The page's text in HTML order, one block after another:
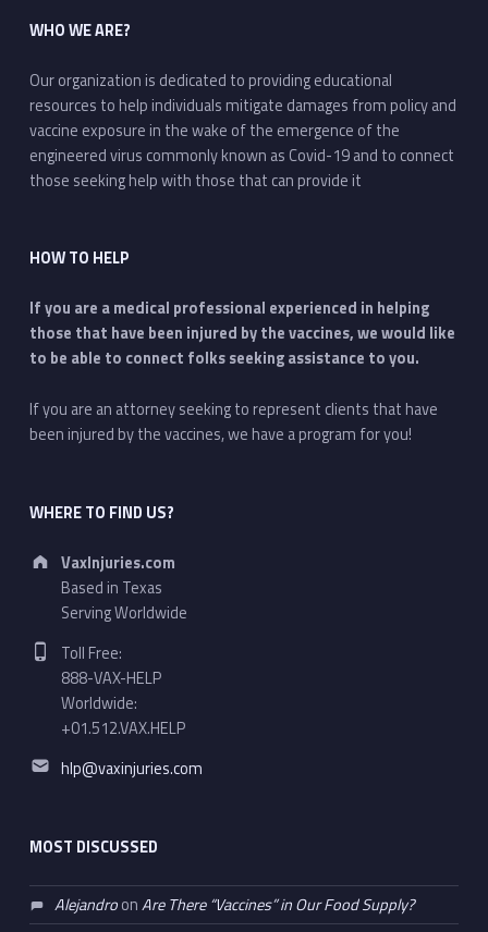
WHO WE ARE?
Our organization is dedicated to providing educational
resources to help individuals mitigate damages from policy and
vaccine exposure in the wake of the emergence of the
engineered virus commonly known as Covid-19 and to connect
those seeking help with those that can provide it
HOW TO HELP
If you are a medical professional experienced in helping
those that have been injured by the vaccines, we would like
to be able to connect folks seeking assistance to you.
If you are an attorney seeking to represent clients that have
been injured by the vaccines, we have a program for you!
WHERE TO FIND US?
Address:
VaxInjuries.com
Based in Texas
Serving Worldwide
Phone number:
Toll Free:
888-VAX-HELP
Worldwide:
+01.512.VAX.HELP
Email address:
hlp@vaxinjuries.com
MOST DISCUSSED
AlejandroonAre There “Vaccines” in Our Food Supply?